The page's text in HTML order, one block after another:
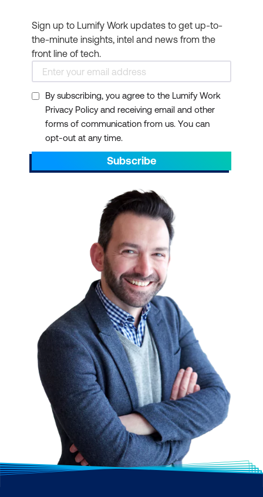
Sign up to Lumify Work updates to get up-to-
the-minute insights, intel and news from the
front line of tech.
By subscribing, you agree to the Lumify Work
Privacy Policy and receiving email and other
forms of communication from us. You can
opt-out at any time.
Subscribe